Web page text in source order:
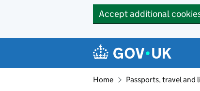
Accept additional
Navigation menu
Home Passports, travel and